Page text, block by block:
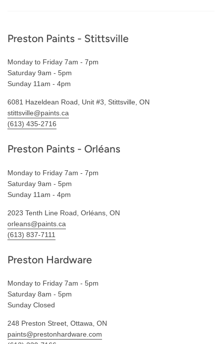
Footer
Preston Paints - Stittsville
Monday to Friday 7am - 7pm
Saturday 9am - 5pm
Sunday 11am - 4pm
6081 Hazeldean Road, Unit #3, Stittsville, ON
stittsville@paints.ca
(613) 435-2716
Preston Paints - Orléans
Monday to Friday 7am - 7pm
Saturday 9am - 5pm
Sunday 11am - 4pm
2023 Tenth Line Road, Orléans, ON
orleans@paints.ca
(613) 837-7111
Preston Hardware
Monday to Friday 7am - 5pm
Saturday 8am - 5pm
Sunday Closed
248 Preston Street, Ottawa, ON
paints@prestonhardware.com